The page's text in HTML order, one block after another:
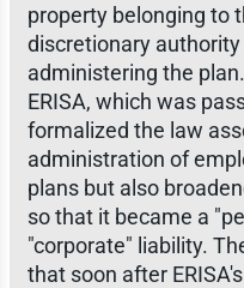
property belonging to
discretionary
administering the plan.
ERISA, which was
formalized the law
administration of
plans but also
so that it became a
"corporate" liability.
that soon after